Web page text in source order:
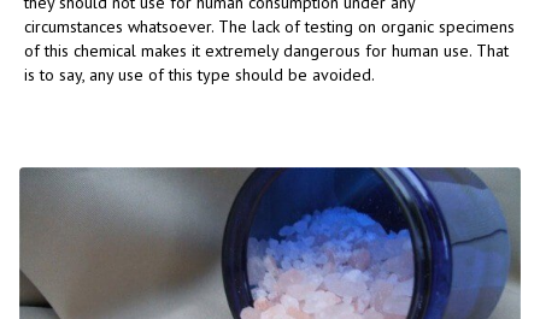
circumstances whatsoever. The lack of testing on organic specimens
of this chemical makes it extremely dangerous for human use. That
is to say, any use of this type should be avoided.